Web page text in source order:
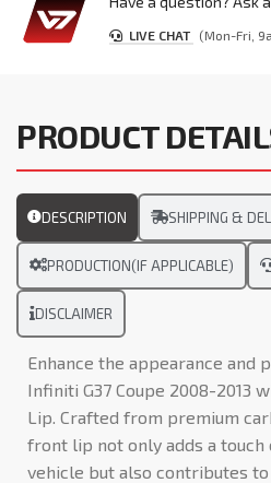
LIVE CHAT (Mon-Fri,
PRODUCT
DESCRIPTION SHIPPING &
PRODUCTION(IF APPLICABLE)
DISCLAIMER
Enhance the appearance and
Infiniti G37 Coupe 2008-2013
Lip. Crafted from premium
front lip not only adds a touch
vehicle but also contributes